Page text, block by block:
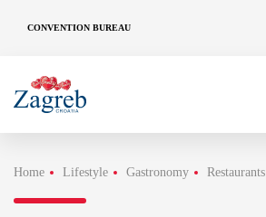
CONVENTION BUREAU
Home Lifestyle Gastronomy Restaurants